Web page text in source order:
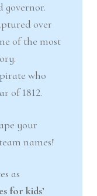
governor.
over
of the most
who
of 1812.
your
names!
as
for kids’